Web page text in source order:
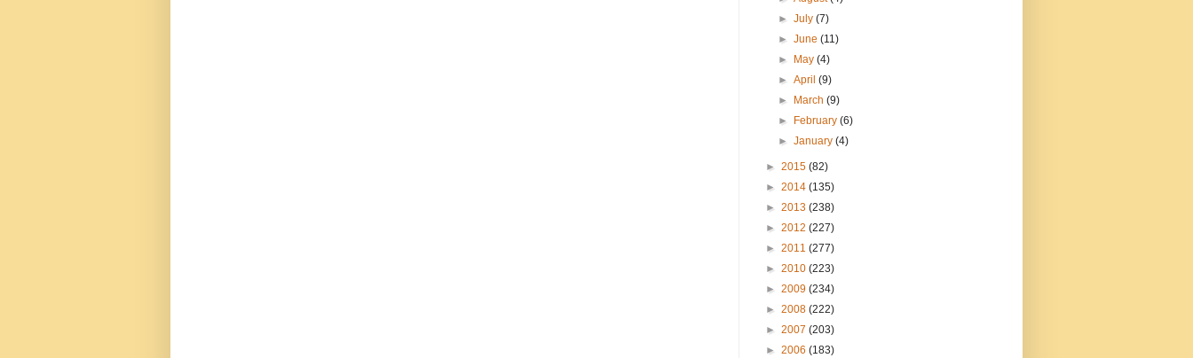
►July(7)
►June(11)
►
May(4)
►April(9)
►
March(9)
►
February(6)
►January(4)
► 2015 (82)
► 2014 (135)
► 2013 (238)
► 2012 (227)
► 2011 (277)
► 2010 (223)
► 2009 (234)
► 2008 (222)
► 2007 (203)
► 2006 (183)